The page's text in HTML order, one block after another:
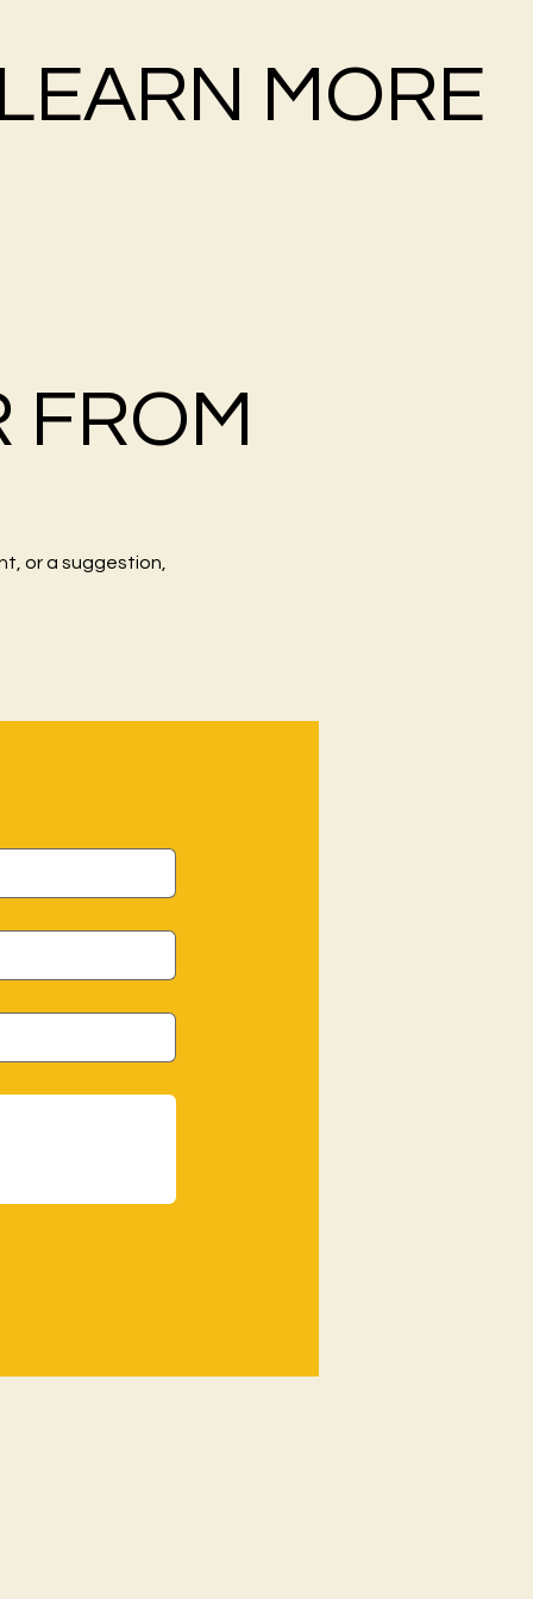
MORE
FROM
or a suggestion,